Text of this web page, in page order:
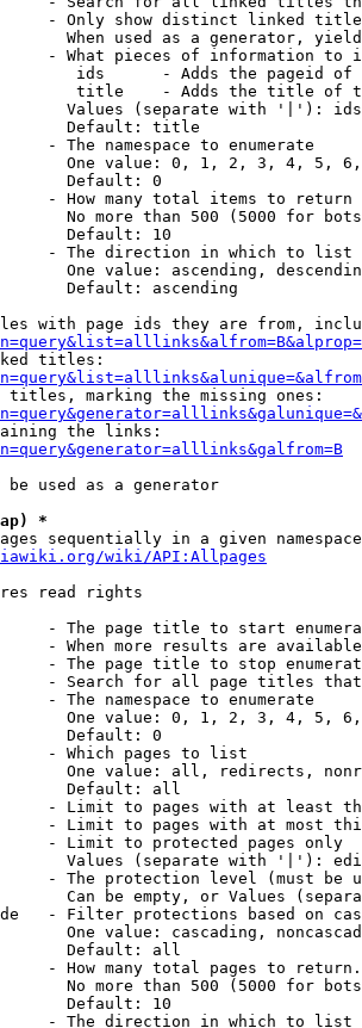
- Only show distinct linked
When used as a generator,
- What pieces of information to
ids      - Adds the pageid
title    - Adds the title of
Values (separate with '|'):
Default: title
- The namespace to enumerate
One value: 0, 1, 2, 3, 4, 5,
Default: 0
- How many total items to return
No more than 500 (5000 for
Default: 10
- The direction in which to list
One value: ascending,
Default: ascending
with page ids they are from,
titles:
titles, marking the missing ones:
the links:
be used as a generator
*
sequentially in a given
wiki/API:Allpages
read rights
- The page title to start
- When more results are
- The page title to stop
- Search for all page titles
- The namespace to enumerate
One value: 0, 1, 2, 3, 4, 5,
Default: 0
- Which pages to list
One value: all, redirects,
Default: all
- Limit to pages with at least
- Limit to pages with at most
- Limit to protected pages only
Values (separate with '|'):
- The protection level (must be
Can be empty, or Values
- Filter protections based on
One value: cascading,
Default: all
- How many total pages to return.
No more than 500 (5000 for
Default: 10
- The direction in which to list